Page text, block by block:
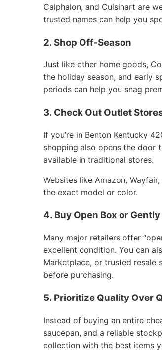
Calphalon, and Cuisinart are
trusted names can help you
2. Shop Off-Season
Just like other home goods,
the holiday season, and early
periods can help you snag
3. Check Out Outlet
If you’re in Benton Kentucky
shopping also opens the door
available in traditional stores.
Websites like Amazon,
the exact model or color.
4. Buy Open Box or
Many major retailers offer
excellent condition. You can
Marketplace, or trusted resale
before purchasing.
5. Prioritize Quality Over
Instead of buying an entire
saucepan, and a reliable
collection with the best items